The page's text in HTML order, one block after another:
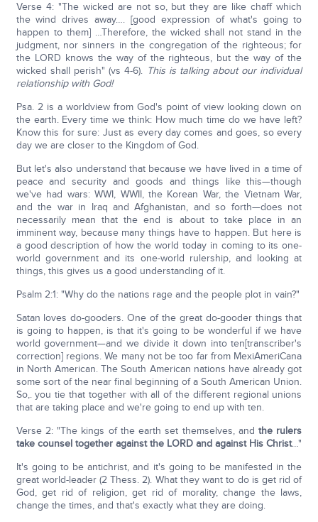
Verse 4: "The wicked are not so, but they are like chaff which
the wind drives away…. [good expression of what's going to
happen to them] …Therefore, the wicked shall not stand in the
judgment, nor sinners in the congregation of the righteous; for
the LORD knows the way of the righteous, but the way of the
wicked shall perish" (vs 4-6). This is talking about our individual
relationship with God!
Psa. 2 is a worldview from God's point of view looking down on
the earth. Every time we think: How much time do we have left?
Know this for sure: Just as every day comes and goes, so every
day we are closer to the Kingdom of God.
But let's also understand that because we have lived in a time of
peace and security and goods and things like this—though
we've had wars: WWI, WWII, the Korean War, the Vietnam War,
and the war in Iraq and Afghanistan, and so forth—does not
necessarily mean that the end is about to take place in an
imminent way, because many things have to happen. But here is
a good description of how the world today in coming to its one-
world government and its one-world rulership, and looking at
things, this gives us a good understanding of it.
Psalm 2:1: "Why do the nations rage and the people plot in vain?"
Satan loves do-gooders. One of the great do-gooder things that
is going to happen, is that it's going to be wonderful if we have
world government—and we divide it down into ten[transcriber's
correction] regions. We many not be too far from MexiAmeriCana
in North American. The South American nations have already got
some sort of the near final beginning of a South American Union.
So,. you tie that together with all of the different regional unions
that are taking place and we're going to end up with ten.
Verse 2: "The kings of the earth set themselves, andthe rulers
take counsel together against the LORDand against His Christ…"
It's going to be antichrist, and it's going to be manifested in the
great world-leader (2 Thess. 2). What they want to do is get rid of
God, get rid of religion, get rid of morality, change the laws,
change the times, and that's exactly what they are doing.